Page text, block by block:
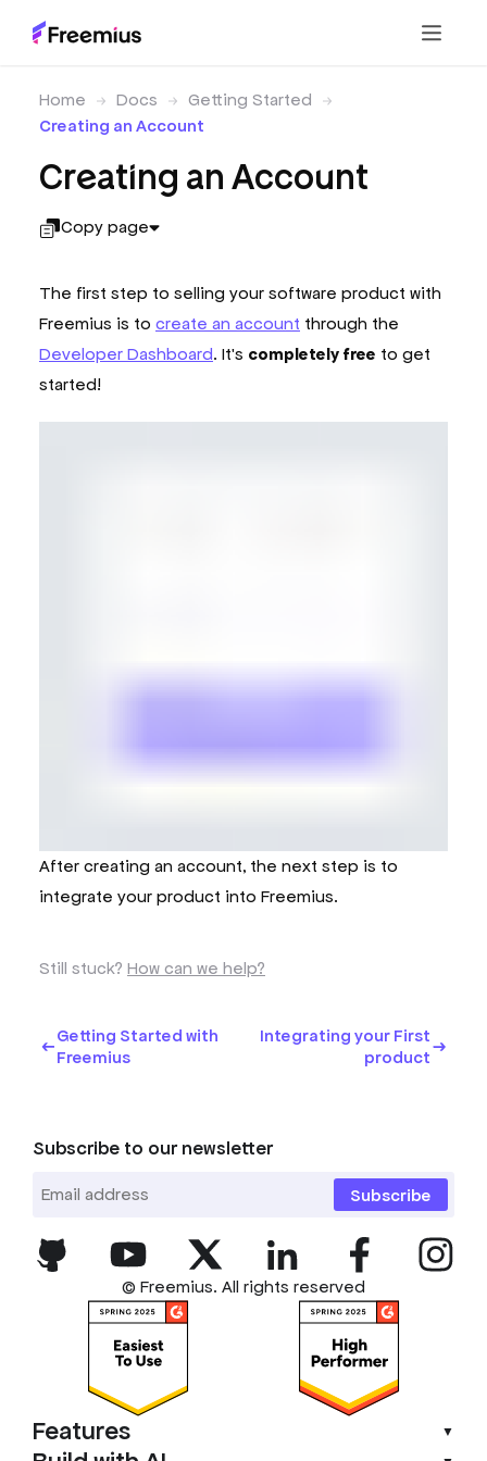
Home Docs
Getting Started
Creating an Account
Creating an Account
Copy page
The first step to selling your software product with
Freemius is to create an account through the
Developer Dashboard. It's completely free to get
started!
After creating an account, the next step is to
integrate your product into Freemius.
Still stuck? How can we help?
Getting Started with
Freemius
Integrating your First
product
Subscribe to our newsletter
Subscribe
© Freemius. All rights reserved
Features ▼